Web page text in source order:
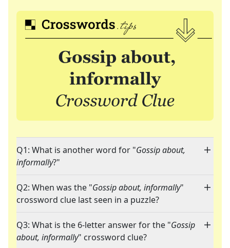
Q1: What is another word for "Gossip about,
informally?"
Q2: When was the "Gossip about, informally"
crossword clue last seen in a puzzle?
Q3: What is the 6-letter answer for the "Gossip
about, informally" crossword clue?